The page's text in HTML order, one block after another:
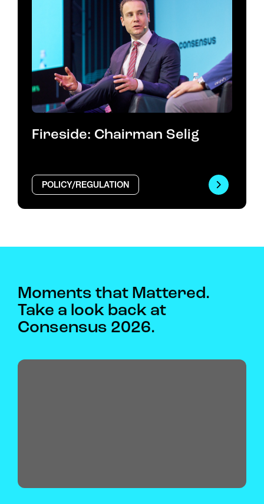
Fireside: Chairman Selig
POLICY/REGULATION
Moments that Mattered.
Take a look back at
Consensus 2026.